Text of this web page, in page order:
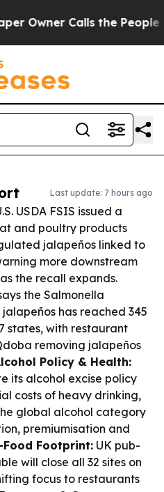
Calls the People
Last update: 7 hours ago
USDA FSIS issued a
and poultry products
jalapeños linked to
more downstream
the recall expands.
the Salmonella
has reached 345
states, with restaurant
removing jalapeños
Policy & Health:
its alcohol excise policy
costs of heavy drinking,
global alcohol category
premiumisation and
Food Footprint: UK pub-
will close all 32 sites on
focus to restaurants